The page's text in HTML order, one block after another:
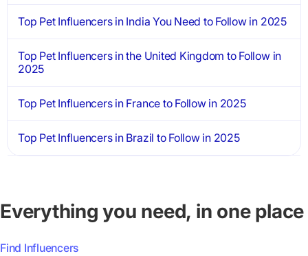
Top Pet Influencers in India You Need to Follow in 2025
Top Pet Influencers in the United Kingdom to Follow in
2025
Top Pet Influencers in France to Follow in 2025
Top Pet Influencers in Brazil to Follow in 2025
Everything you need, in one place
Find Influencers